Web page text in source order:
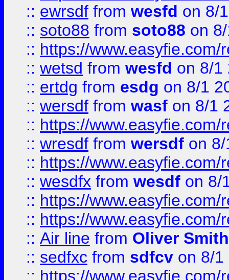
:: ewrsdf from wesfd on 8/
:: soto88 from soto88 on
:: https://
:: wetsd from wesfd on 8/1
:: ertdg from esdg on 8/1
:: wersdf from wasf on 8/1
:: https://
:: wresdf from wersdf on
:: https://
:: wesdfx from wesdf on 8/
:: https://
:: https://
:: Air line from Oliver Smith
:: sedfxc from sdfcv on 8/1
:: https://